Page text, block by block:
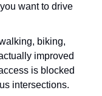
want to drive
biking,
improved
is blocked
intersections.